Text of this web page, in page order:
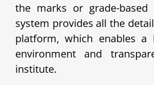
the marks or grade-based
system provides all the
platform, which enables a
environment and
institute.